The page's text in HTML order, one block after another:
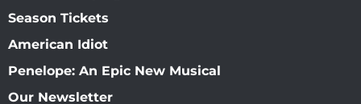
Season Tickets
American Idiot
Penelope: An Epic New Musical
Our Newsletter